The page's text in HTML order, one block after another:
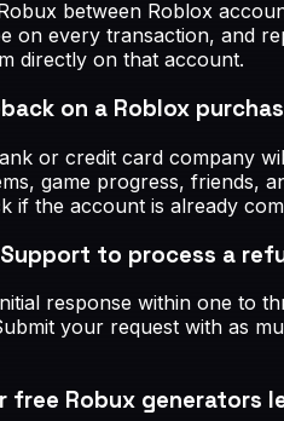
between Roblox
on every transaction, and
directly on that account.
on a Roblox
or credit card company
game progress,
if the account is already
to process a
response within one to
your request with as
free Robux generators